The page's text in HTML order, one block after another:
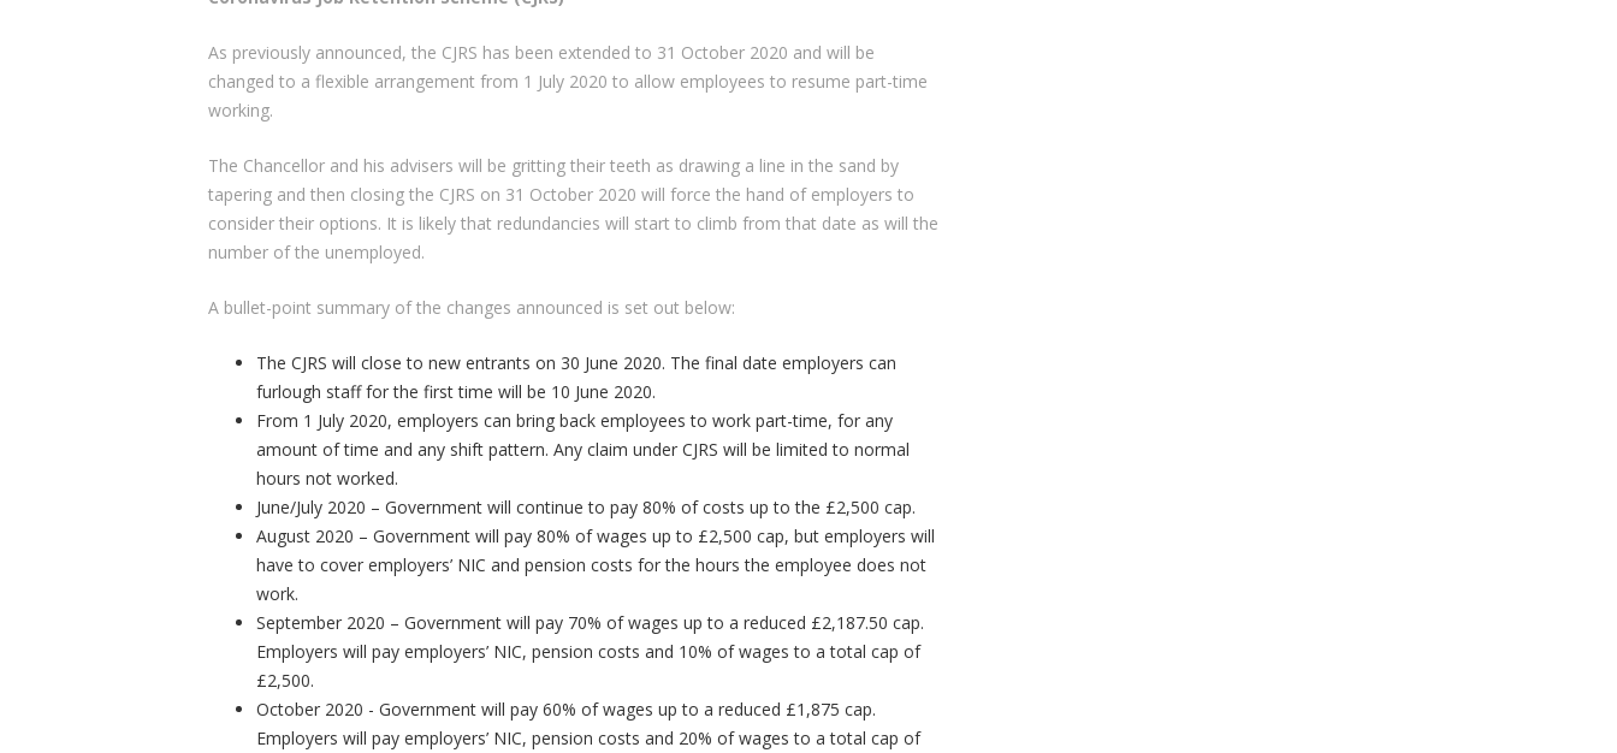
As previously announced, the CJRS has been extended to 31 October 2020 and will be
changed to a flexible arrangement from 1 July 2020 to allow employees to resume part-time
working.
The Chancellor and his advisers will be gritting their teeth as drawing a line in the sand by
tapering and then closing the CJRS on 31 October 2020 will force the hand of employers to
consider their options. It is likely that redundancies will start to climb from that date as will the
number of the unemployed.
A bullet-point summary of the changes announced is set out below:
The CJRS will close to new entrants on 30 June 2020. The final date employers can
furlough staff for the first time will be 10 June 2020.
From 1 July 2020, employers can bring back employees to work part-time, for any
amount of time and any shift pattern. Any claim under CJRS will be limited to normal
hours not worked.
June/July 2020 – Government will continue to pay 80% of costs up to the £2,500 cap.
August 2020 – Government will pay 80% of wages up to £2,500 cap, but employers will
have to cover employers’ NIC and pension costs for the hours the employee does not
work.
September 2020 – Government will pay 70% of wages up to a reduced £2,187.50 cap.
Employers will pay employers’ NIC, pension costs and 10% of wages to a total cap of
£2,500.
October 2020 - Government will pay 60% of wages up to a reduced £1,875 cap.
Employers will pay employers’ NIC, pension costs and 20% of wages to a total cap of